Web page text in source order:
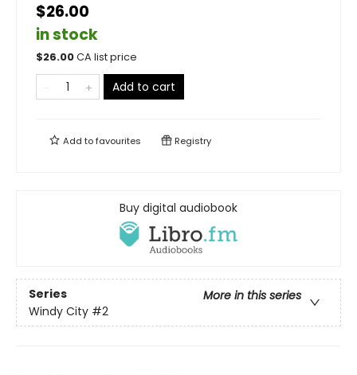
$26.00
in stock
$26.00CA list price
Add to cart
Add tofavourites Registry
Buy digital audiobook
Series
More in this series
Windy City #2